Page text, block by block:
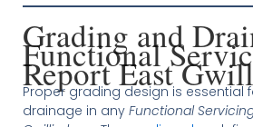
Grading and
Functional
Report East
Proper grading design is essential
drainage in any Functional